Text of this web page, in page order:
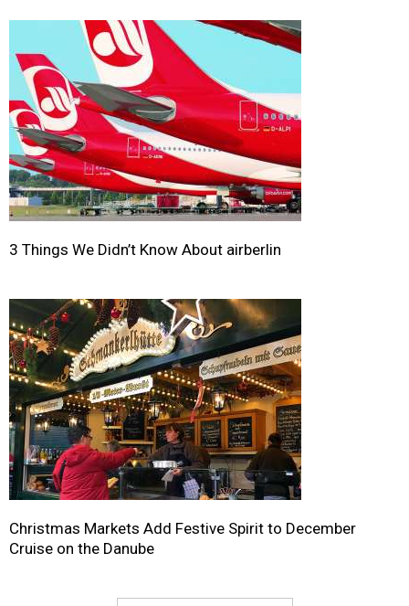
3 Things We Didn’t Know About airberlin
Christmas Markets Add Festive Spirit to December
Cruise on the Danube